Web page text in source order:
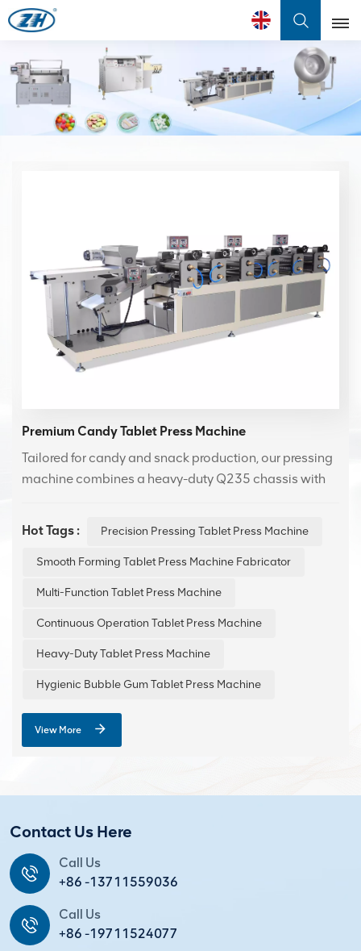
English
English
Français
Premium Candy Tablet Press Machine
Tailored for candy and snack production, our pressing
machine combines a heavy-duty Q235 chassis with
items，from lozenges and compressed candies to
chocolate tablets—ensuring accurate weight control
Hot Tags : Precision Pressing Tablet Press Machine
Smooth Forming Tablet Press Machine Fabricator
Multi-Function Tablet Press Machine
Continuous Operation Tablet Press Machine
Heavy-Duty Tablet Press Machine
Hygienic Bubble Gum Tablet Press Machine
View More
Contact Us Here
Call Us
+86 -13711559036
Call Us
+86 -19711524077